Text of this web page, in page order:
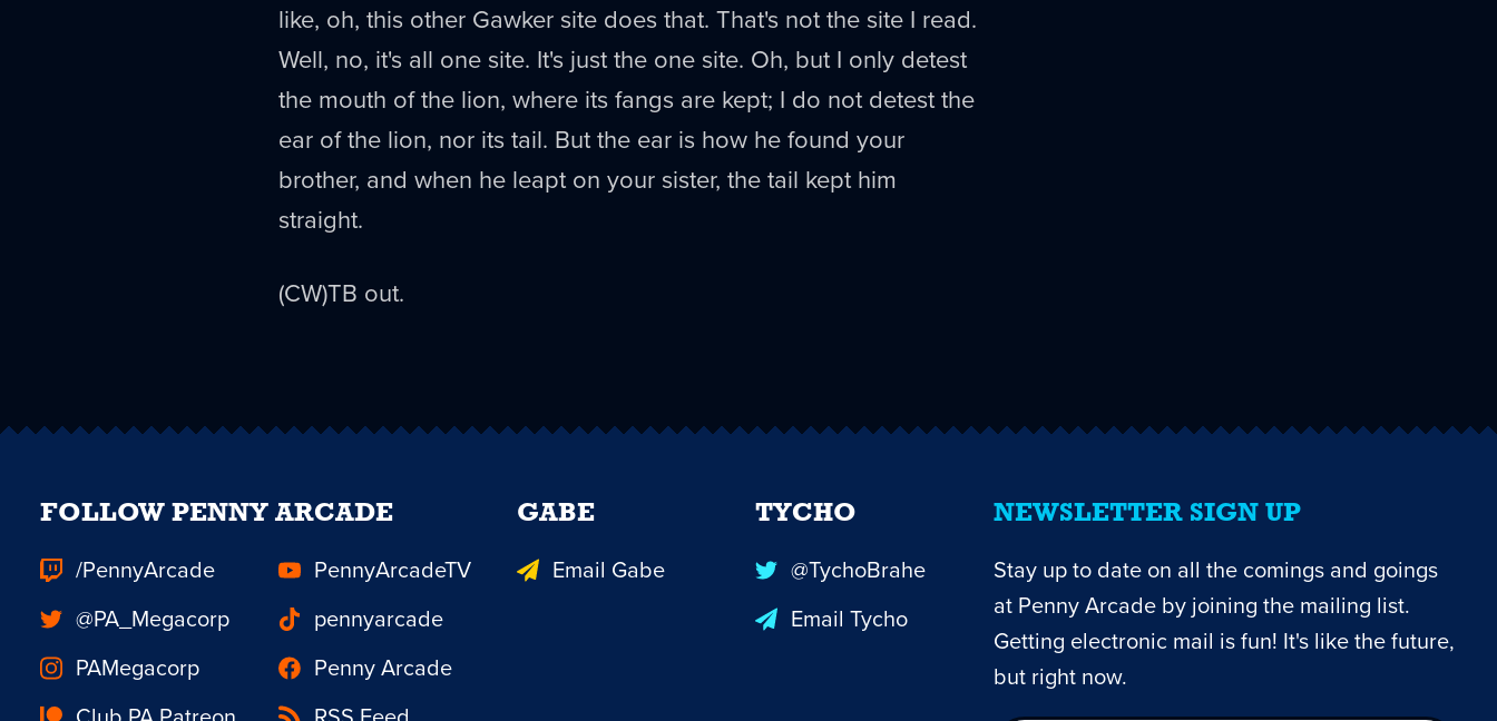
like, oh, this other Gawker site does that. That's not the site I read.
Well, no, it's all one site. It's just the one site. Oh, but I only detest
the mouth of the lion, where its fangs are kept; I do not detest the
ear of the lion, nor its tail. But the ear is how he found your
brother, and when he leapt on your sister, the tail kept him
straight.
(CW)TB out.
NEWSLETTER SIGN UP
Stay up to date on all the comings and goings
at Penny Arcade by joining the mailing list.
Getting electronic mail is fun! It's like the future,
but right now.
FOLLOW PENNY ARCADE
/PennyArcade
PennyArcadeTV
@PA_Megacorp
pennyarcade
PAMegacorp
Penny Arcade
GABE
Email Gabe
TYCHO
@TychoBrahe
Email Tycho